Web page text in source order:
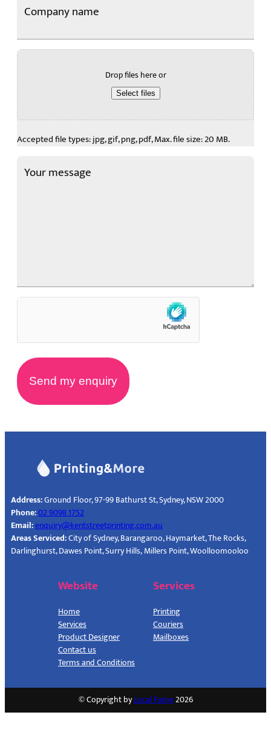
Company name
Drop files here or
Select files
Accepted file types: jpg, gif, png, pdf, Max. file size: 20 MB.
Your message
Address:Ground Floor, 97-99 Bathurst St, Sydney, NSW 2000
Phone:02 9098 1752
Email:enquiry@kentstreetprinting.com.au
Areas Serviced:City of Sydney, Barangaroo, Haymarket, The Rocks,
Darlinghurst, Dawes Point, Surry Hills, Millers Point, Woolloomooloo
Website
Home
Services
Product Designer
Contact us
Terms and Conditions
Services
Printing
Couriers
Mailboxes
© Copyright byLocal Fame2026